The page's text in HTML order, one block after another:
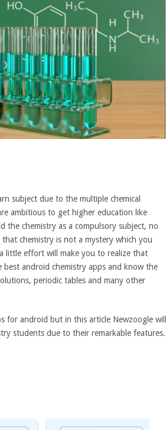
subject due to the multiple chemical
ambitious to get higher education like
the chemistry as a compulsory subject, no
chemistry is not a mystery which you
little effort will make you to realize that
android chemistry apps and know the
periodic tables and many other
for android but in this article Newzoogle will
students due to their remarkable features.